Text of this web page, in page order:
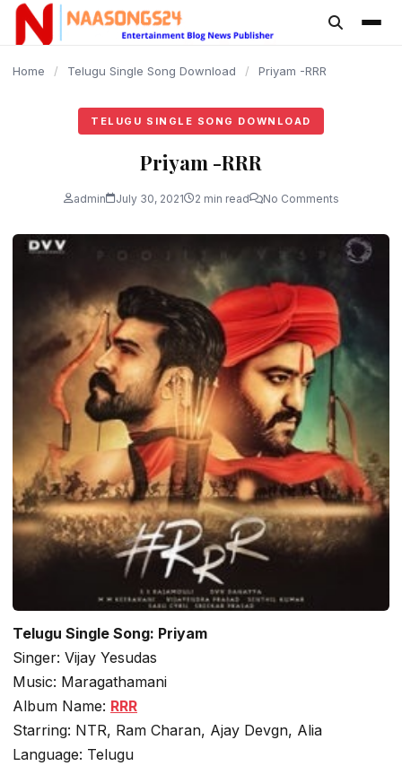
content
Home / Telugu Single Song Download / Priyam -RRR
TELUGU SINGLE SONG DOWNLOAD
Priyam -RRR
admin July 30, 2021 2 min read No Comments
Telugu Single Song: Priyam
Singer: Vijay Yesudas
Music: Maragathamani
Album Name: RRR
Starring: NTR, Ram Charan, Ajay Devgn, Alia
Language: Telugu